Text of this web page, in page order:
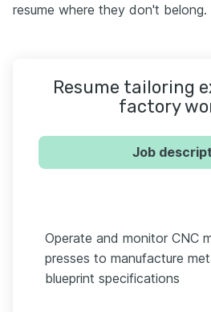
resume where they don't belong.
Resume tailoring
factory
Job
Operate and monitor CNC
presses to manufacture
blueprint specifications